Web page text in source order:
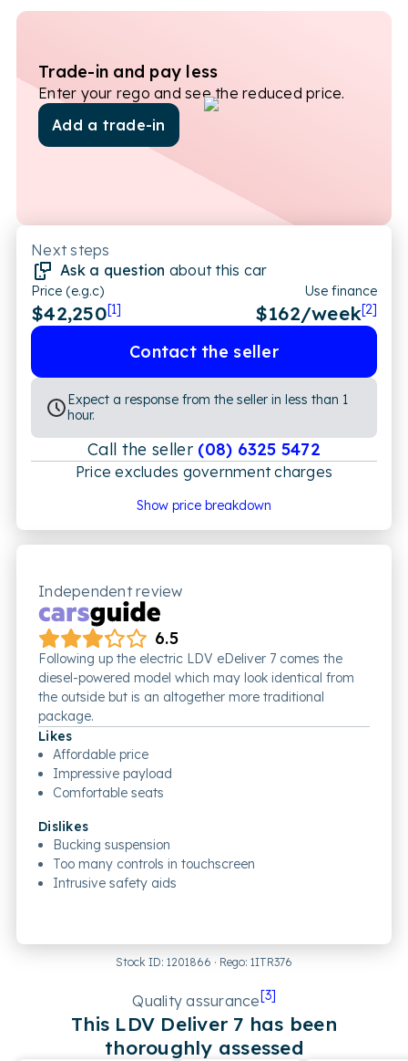
Trade-in and pay less
Enter your rego and see the reduced price.
Add a trade-in
Next steps
Ask a question about this car
Price (e.g.c)
$42,250[1]
Use finance
$162/week[2]
Contact the seller
Expect a response from the seller in less than 1
hour.
Call the seller (08) 6325 5472
Price excludes government charges
Price breakdown
Transfer fee
$35
Show price breakdown
Independent review
6.5
Following up the electric LDV eDeliver 7 comes the
diesel-powered model which may look identical from
the outside but is an altogether more traditional
package.
Likes
Affordable price
Impressive payload
Comfortable seats
Dislikes
Bucking suspension
Too many controls in touchscreen
Intrusive safety aids
Stock ID: 1201866 · Rego: 1ITR376
Quality assurance [3]
This LDV Deliver 7 has been
thoroughly assessed